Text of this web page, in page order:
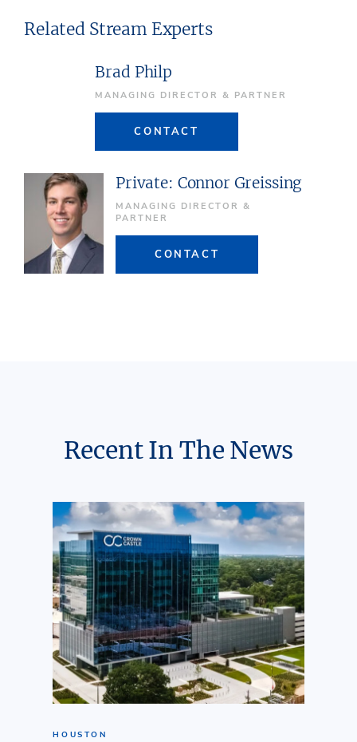
Related Stream Experts
Brad Philp
MANAGING DIRECTOR & PARTNER
CONTACT
Private: Connor Greissing
MANAGING DIRECTOR &
PARTNER
CONTACT
Recent In The News
HOUSTON